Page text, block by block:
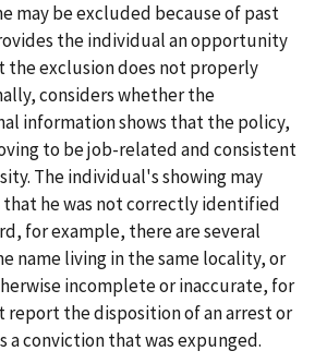
may be excluded because of past
the individual an opportunity
exclusion does not properly
considers whether the
information shows that the policy,
to be job-related and consistent
The individual's showing may
he was not correctly identified
for example, there are several
name living in the same locality, or
incomplete or inaccurate, for
report the disposition of an arrest or
conviction that was expunged.